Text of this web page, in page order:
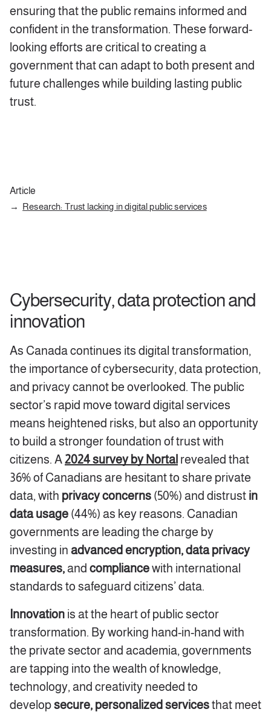
ensuring that the public remains informed and
confident in the transformation. These forward-
looking efforts are critical to creating a
government that can adapt to both present and
future challenges while building lasting public
trust.
Article
Research: Trust lacking in digital public services
Cybersecurity, data protection and
innovation
As Canada continues its digital transformation,
the importance of cybersecurity, data protection,
and privacy cannot be overlooked. The public
sector’s rapid move toward digital services
means heightened risks, but also an opportunity
to build a stronger foundation of trust with
citizens. A2024 survey by Nortal revealed that
36% of Canadians are hesitant to share private
data, with privacy concerns (50%) and distrust in
data usage (44%) as key reasons. Canadian
governments are leading the charge by
investing in advanced encryption, data privacy
measures,and compliancewith international
standards to safeguard citizens’ data.
Innovation is at the heart of public sector
transformation. By working hand-in-hand with
the private sector and academia, governments
are tapping into the wealth of knowledge,
technology, and creativity needed to
developsecure, personalized servicesthat meet